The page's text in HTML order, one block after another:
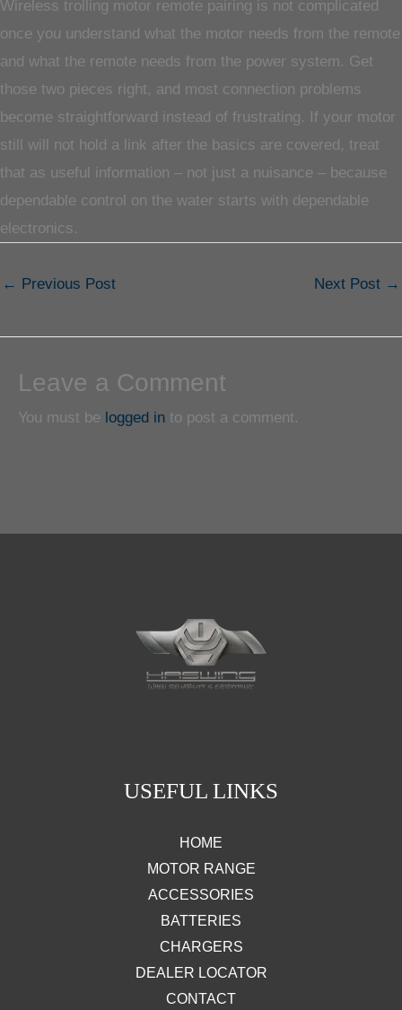
Wireless trolling motor remote pairing is not complicated
once you understand what the motor needs from the remote
and what the remote needs from the power system. Get
those two pieces right, and most connection problems
become straightforward instead of frustrating. If your motor
still will not hold a link after the basics are covered, treat
that as useful information – not just a nuisance – because
dependable control on the water starts with dependable
electronics.
← Previous Post Next Post →
Leave a Comment
You must be logged in to post a comment.
USEFUL LINKS
HOME
MOTOR RANGE
ACCESSORIES
BATTERIES
CHARGERS
DEALER LOCATOR
CONTACT